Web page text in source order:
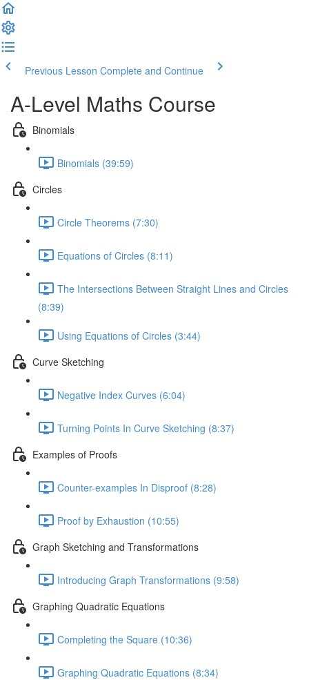
Previous Lesson Complete and Continue
A-Level Maths Course
Binomials
Binomials (39:59)
Circles
Circle Theorems (7:30)
Equations of Circles (8:11)
The Intersections Between Straight Lines and Circles
(8:39)
Using Equations of Circles (3:44)
Curve Sketching
Negative Index Curves (6:04)
Turning Points In Curve Sketching (8:37)
Examples of Proofs
Counter-examples In Disproof (8:28)
Proof by Exhaustion (10:55)
Graph Sketching and Transformations
Introducing Graph Transformations (9:58)
Graphing Quadratic Equations
Completing the Square (10:36)
Graphing Quadratic Equations (8:34)